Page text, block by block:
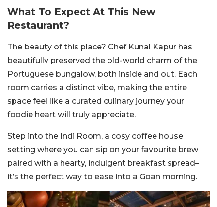
What To Expect At This New
Restaurant?
The beauty of this place? Chef Kunal Kapur has
beautifully preserved the old-world charm of the
Portuguese bungalow, both inside and out. Each
room carries a distinct vibe, making the entire
space feel like a curated culinary journey your
foodie heart will truly appreciate.
Step into the Indi Room, a cosy coffee house
setting where you can sip on your favourite brew
paired with a hearty, indulgent breakfast spread–
it’s the perfect way to ease into a Goan morning.